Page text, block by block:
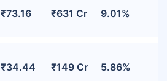
₹73.16 ₹631 Cr 9.01%
₹34.44 ₹149 Cr 5.86%